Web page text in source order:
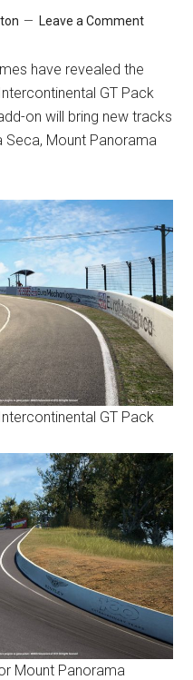
Leave a Comment
have revealed the
GT Pack
on will bring new tracks
Seca, Mount Panorama
GT Pack
Mount Panorama